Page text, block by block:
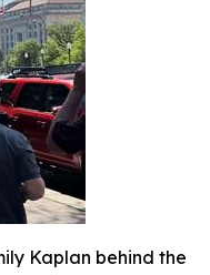
Kaplan behind the